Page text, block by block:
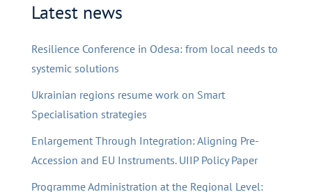
Latest news
Resilience Conference in Odesa: from local needs to
systemic solutions
Ukrainian regions resume work on Smart
Specialisation strategies
Enlargement Through Integration: Aligning Pre-
Accession and EU Instruments. UIIP Policy Paper
Programme Administration at the Regional Level: